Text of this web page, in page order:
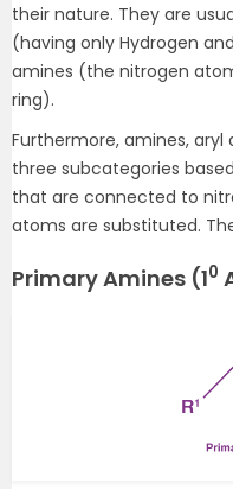
their nature. They are
(having only Hydrogen
amines (the nitrogen
ring).
Furthermore, amines, aryl
three subcategories
that are connected to
atoms are substituted.
Primary Amines (10